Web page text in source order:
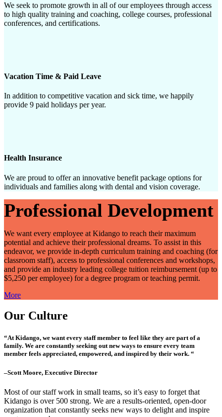
We seek to promote growth in all of our employees through access
to high quality training and coaching, college courses, professional
conferences, and certifications.
Vacation Time & Paid Leave
In addition to competitive vacation and sick time, we happily
provide 9 paid holidays per year.
Health Insurance
We are proud to offer an innovative benefit package options for
individuals and families along with dental and vision coverage.
Professional Development
We want every employee at Kidango to reach their maximum
potential and achieve their professional dreams. To assist in this
endeavor, we provide in-depth curriculum training and coaching (for
classroom staff), access to professional conferences and workshops,
and provide an industry leading college tuition reimbursement (up to
$5,250 per employee) for a degree program or teaching permit.
More
Our Culture
“At Kidango, we want every staff member to feel like they are part of a
family. We are constantly seeking out new ways to ensure every team
member feels appreciated, empowered, and inspired by their work. “
–Scott Moore, Executive Director
Most of our staff work in small teams, so it’s easy to forget that
Kidango is over 500 strong. We are a results-oriented, open-door
organization that constantly seeks new ways to delight and inspire